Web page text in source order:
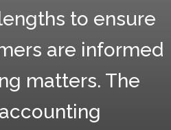
to ensure
are informed
matters. The